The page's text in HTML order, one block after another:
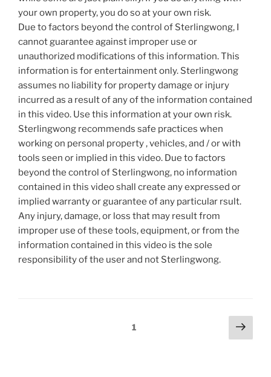
your own property, you do so at your own risk.
Due to factors beyond the control of Sterlingwong, I
cannot guarantee against improper use or
unauthorized modifications of this information. This
information is for entertainment only. Sterlingwong
assumes no liability for property damage or injury
incurred as a result of any of the information contained
in this video. Use this information at your own risk.
Sterlingwong recommends safe practices when
working on personal property , vehicles, and / or with
tools seen or implied in this video. Due to factors
beyond the control of Sterlingwong, no information
contained in this video shall create any expressed or
implied warranty or guarantee of any particular rsult.
Any injury, damage, or loss that may result from
improper use of these tools, equipment, or from the
information contained in this video is the sole
responsibility of the user and not Sterlingwong.
Page1
Next
page